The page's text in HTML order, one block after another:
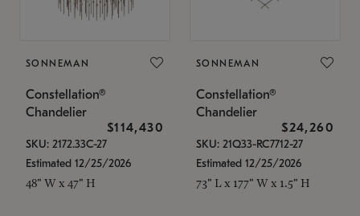
SONNEMAN
Constellation®
Chandelier
$114,430
SKU: 2172.33C-27
Estimated 12/25/2026
48" W x 47" H
SONNEMAN
Constellation®
Chandelier
$24,260
SKU: 21Q33-RC7712-27
Estimated 12/25/2026
73" L x 177" W x 1.5" H